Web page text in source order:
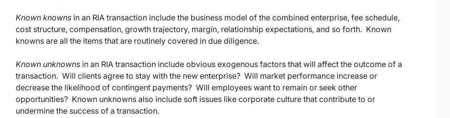
Known knowns in an RIA transaction include the business model of the combined enterprise, fee schedule,
cost structure, compensation, growth trajectory, margin, relationship expectations, and so forth. Known
knowns are all the items that are routinely covered in due diligence.
Known unknowns in an RIA transaction include obvious exogenous factors that will affect the outcome of a
transaction. Will clients agree to stay with the new enterprise? Will market performance increase or
decrease the likelihood of contingent payments? Will employees want to remain or seek other
opportunities? Known unknowns also include soft issues like corporate culture that contribute to or
undermine the success of a transaction.